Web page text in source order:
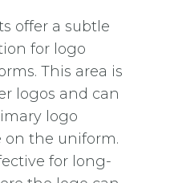
offer a subtle
for logo
This area is
logos and can
logo
on the uniform.
for long-